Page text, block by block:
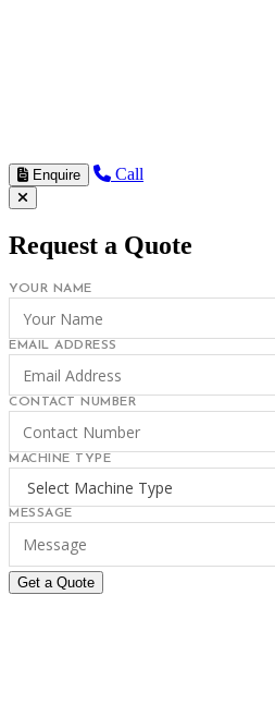
Enquire Call
Request a Quote
YOUR NAME
EMAIL ADDRESS
CONTACT NUMBER
MACHINE TYPE
MESSAGE
Get a Quote